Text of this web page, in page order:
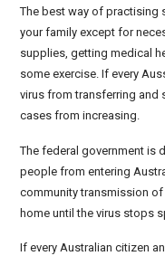
The best way of practising
your family except for
supplies, getting medical
some exercise. If every
virus from transferring and
cases from increasing.
The federal government is
people from entering
community transmission
home until the virus stops
If every Australian citizen